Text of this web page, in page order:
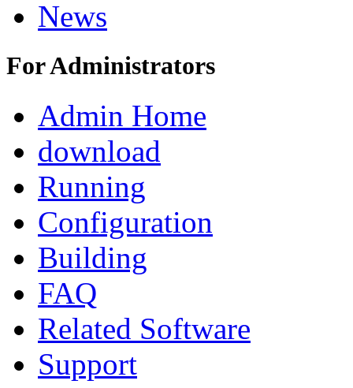
News
For Administrators
Admin Home
download
Running
Configuration
Building
FAQ
Related Software
Support